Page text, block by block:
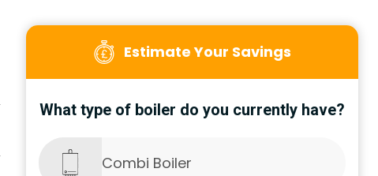
Estimate Your Savings
What type of boiler do you currently have?
Combi Boiler